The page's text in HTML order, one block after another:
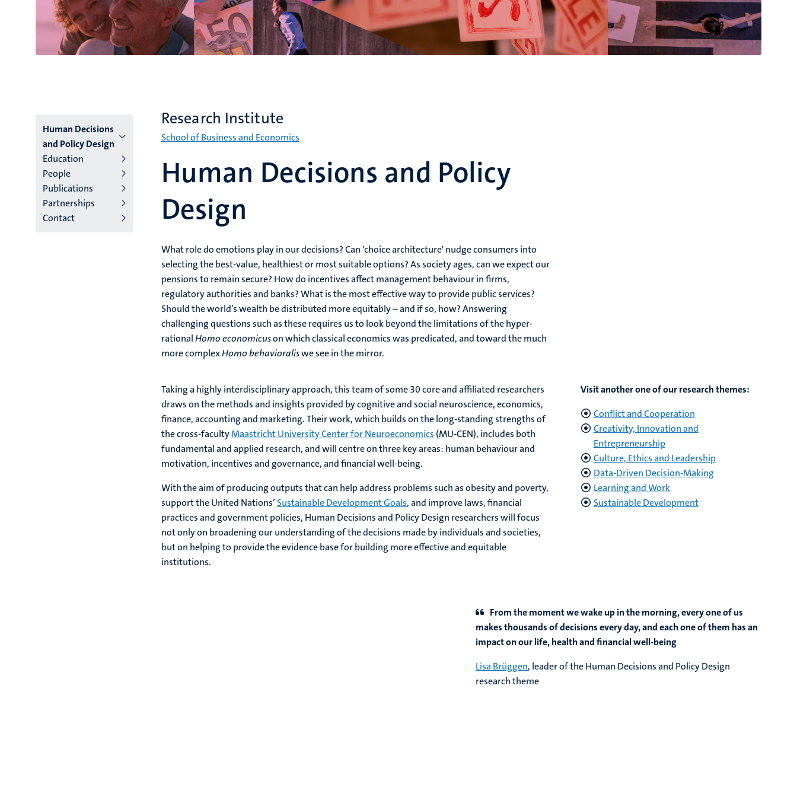
Menu
institutes
niveau
2/3
English
Human Decisions
and Policy Design
Education
People
Publications
Partnerships
Contact
Human Decisions and Policy
Design
Research Institute
School of Business and Economics
What role do emotions play in our decisions? Can 'choice architecture' nudge consumers into
selecting the best-value, healthiest or most suitable options? As society ages, can we expect our
pensions to remain secure? How do incentives affect management behaviour in firms,
regulatory authorities and banks? What is the most effective way to provide public services?
Should the world’s wealth be distributed more equitably – and if so, how? Answering
challenging questions such as these requires us to look beyond the limitations of the hyper-
rationalHomo economicuson which classical economics was predicated, and toward the much
more complexHomo behavioraliswe see in the mirror.
Taking a highly interdisciplinary approach, this team of some 30 core and affiliated researchers
draws on the methods and insights provided by cognitive and social neuroscience, economics,
finance, accounting and marketing. Their work, which builds on the long-standing strengths of
the cross-facultyMaastricht University Center for Neuroeconomics (MU-CEN), includes both
fundamental and applied research, and will centre on three key areas: human behaviour and
motivation, incentives and governance, and financial well-being.
With the aim of producing outputs that can help address problems such as obesity and poverty,
support the United Nations’ Sustainable Development Goals, and improve laws, financial
practices and government policies, Human Decisions and Policy Design researchers will focus
not only on broadening our understanding of the decisions made by individuals and societies,
but on helping to provide the evidence base for building more effective and equitable
institutions.
Visit another one of our research themes:
Conflict and Cooperation
Creativity, Innovation and
Entrepreneurship
Culture, Ethics and Leadership
Data-Driven Decision-Making
Learning and Work
Sustainable Development
From the moment we wake up in the morning, every one of us
makes thousands of decisions every day, and each one of them has an
impact on our life, health and financial well-being
Lisa Brüggen, leader of the Human Decisions and Policy Design
research theme